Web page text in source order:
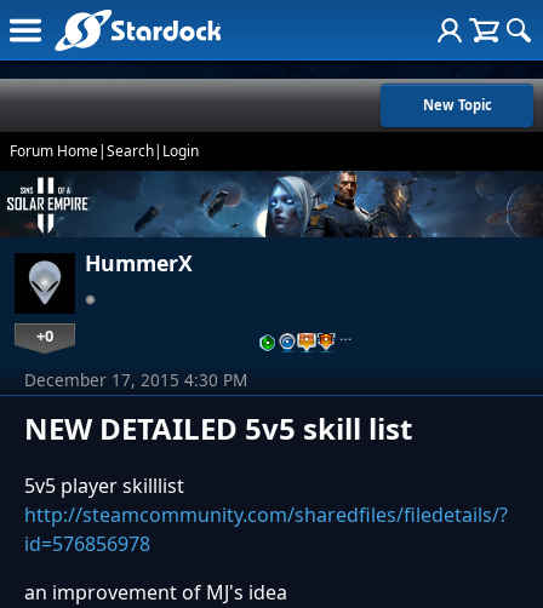
New Topic
Forum Home|Search| Login
HummerX
+0 …
NEW DETAILED 5v5 skill list
December 17, 2015 4:30 PM
5v5 player skilllist
http://steamcommunity.com/sharedfiles/filedetails/?
id=576856978
an improvement of MJ's idea